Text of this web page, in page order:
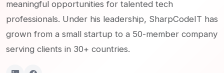
meaningful opportunities for talented tech
professionals. Under his leadership, SharpCodeIT has
grown from a small startup to a 50-member company
serving clients in 30+ countries.